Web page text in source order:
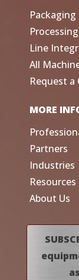
Line
All
Request a
MORE
Partners
Industries
Resources
About Us